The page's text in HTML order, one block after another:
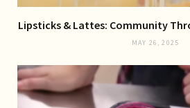
Lipsticks & Lattes: Community
MAY 26, 2025